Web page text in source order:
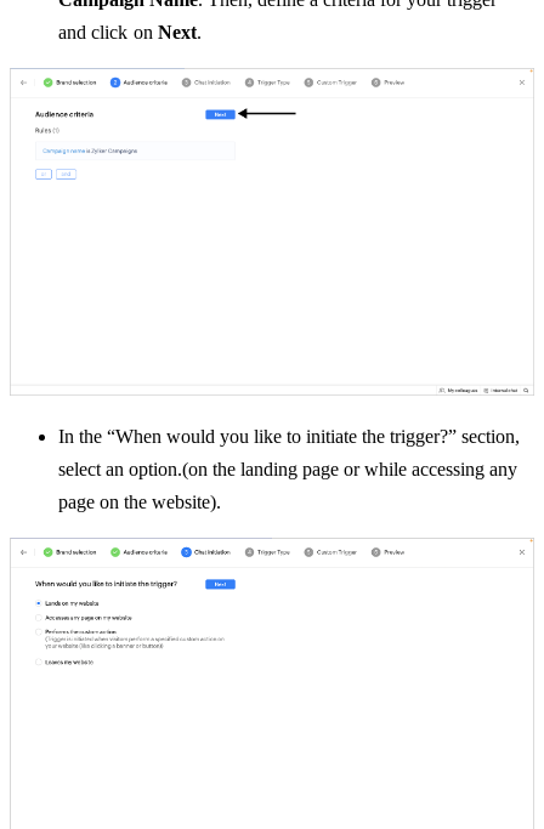
and click on Next.
In the “When would you like to initiate the trigger?” section,
select an option.(on the landing page or while accessing any
page on the website).